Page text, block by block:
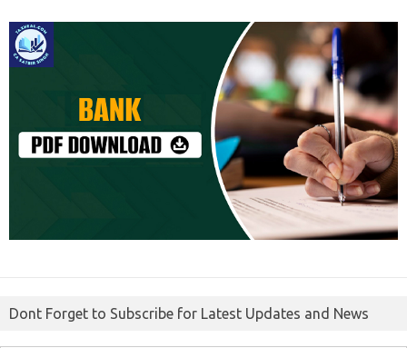
Dont Forget to Subscribe for Latest Updates and News